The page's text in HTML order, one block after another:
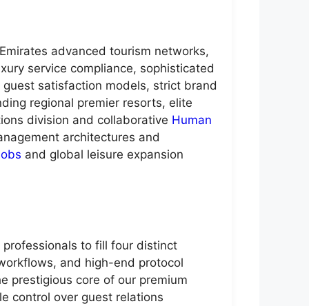
advanced tourism networks,
service compliance, sophisticated
satisfaction models, strict brand
regional premier resorts, elite
division and collaborative Human
architectures and
and global leisure expansion
to fill four distinct
and high-end protocol
prestigious core of our premium
control over guest relations